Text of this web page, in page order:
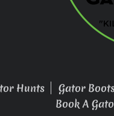
Hunts
Gator
Book A